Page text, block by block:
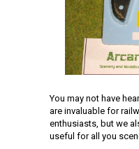
You may not have
are invaluable for
enthusiasts, but we
useful for all you